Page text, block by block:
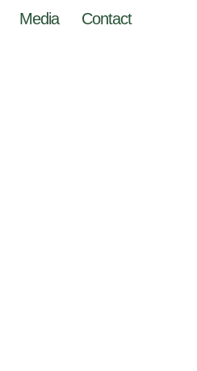
Media Contact